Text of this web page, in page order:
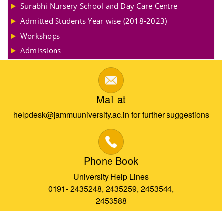
Surabhi Nursery School and Day Care Centre
Admitted Students Year wise (2018-2023)
Workshops
Admissions
Mail at
helpdesk@jammuuniversity.ac.in for further suggestions
Phone Book
University Help Lines
0191- 2435248, 2435259, 2453544,
2453588